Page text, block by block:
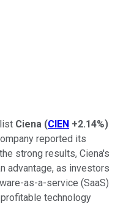
Ciena (CIEN +2.14%)
reported its
strong results, Ciena's
advantage, as investors
as-a-service (SaaS)
technology